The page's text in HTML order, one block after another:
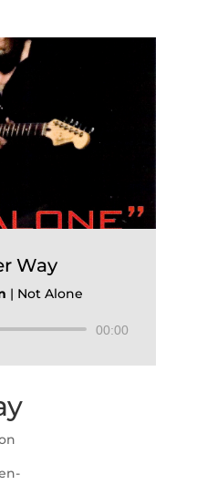
Way
| Not Alone
00:00